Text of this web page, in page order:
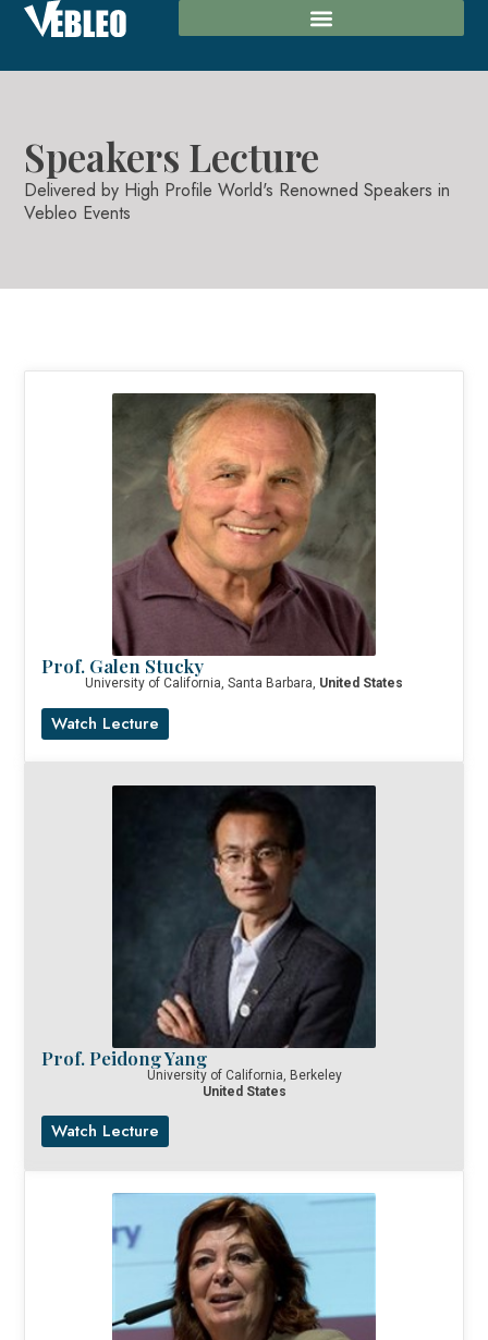
Speakers Lecture​
Delivered by High Profile World's Renowned Speakers in
Vebleo Events​
Prof. Galen Stucky
University of California, Santa Barbara, United States
Watch Lecture
Prof. Peidong Yang
University of California, Berkeley
United States
Watch Lecture